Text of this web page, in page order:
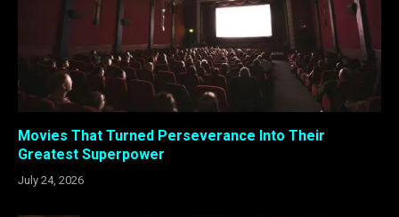
Movies That Turned Perseverance Into Their
Greatest Superpower
July 24, 2026